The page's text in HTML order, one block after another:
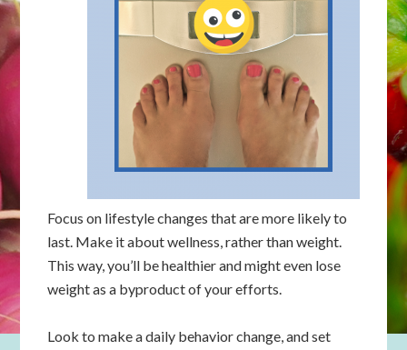
Focus on lifestyle changes that are more likely to
last. Make it about wellness, rather than weight.
This way, you’ll be healthier and might even lose
weight as a byproduct of your efforts.
Look to make a daily behavior change, and set